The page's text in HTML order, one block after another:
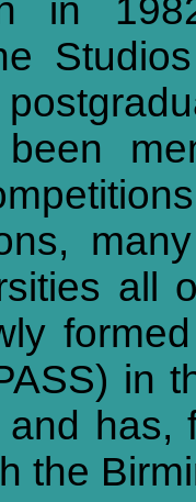
in
all
in
has,
the